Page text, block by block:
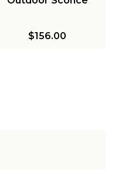
$156.00